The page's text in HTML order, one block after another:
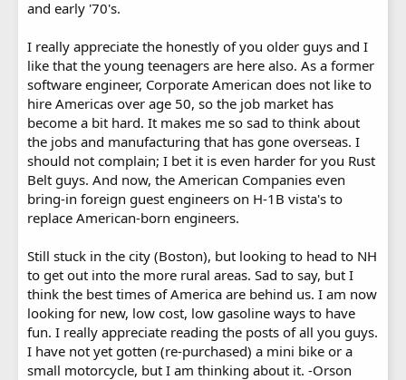
and early '70's.
I really appreciate the honestly of you older guys and I
like that the young teenagers are here also. As a former
software engineer, Corporate American does not like to
hire Americas over age 50, so the job market has
become a bit hard. It makes me so sad to think about
the jobs and manufacturing that has gone overseas. I
should not complain; I bet it is even harder for you Rust
Belt guys. And now, the American Companies even
bring-in foreign guest engineers on H-1B vista's to
replace American-born engineers.
Still stuck in the city (Boston), but looking to head to NH
to get out into the more rural areas. Sad to say, but I
think the best times of America are behind us. I am now
looking for new, low cost, low gasoline ways to have
fun. I really appreciate reading the posts of all you guys.
I have not yet gotten (re-purchased) a mini bike or a
small motorcycle, but I am thinking about it. -Orson